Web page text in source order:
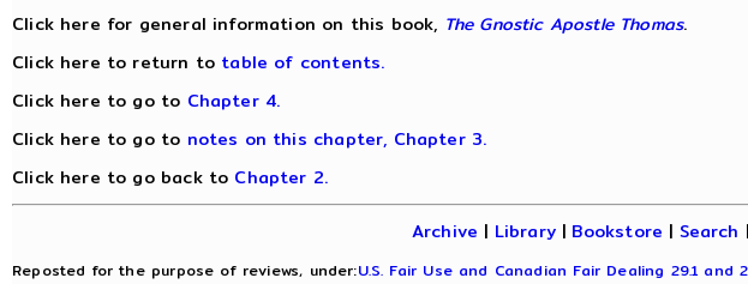
Click here for general information on this book, The Gnostic Apostle Thomas.
Click here to return to table of contents.
Click here to go to Chapter 4.
Click here to go to notes on this chapter, Chapter 3.
Click here to go back to Chapter 2.
Archive | Library| Bookstore | Search
Reposted for the purpose of reviews, under:U.S. Fair Use and Canadian Fair Dealing 29.1 and